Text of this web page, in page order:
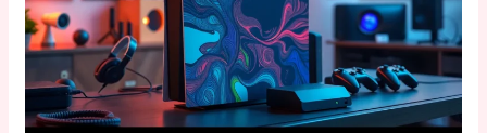
Your
Console
with
Style
and